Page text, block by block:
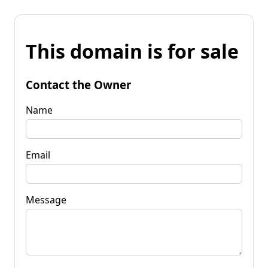
This domain is for sale
Contact the Owner
Name
Email
Message